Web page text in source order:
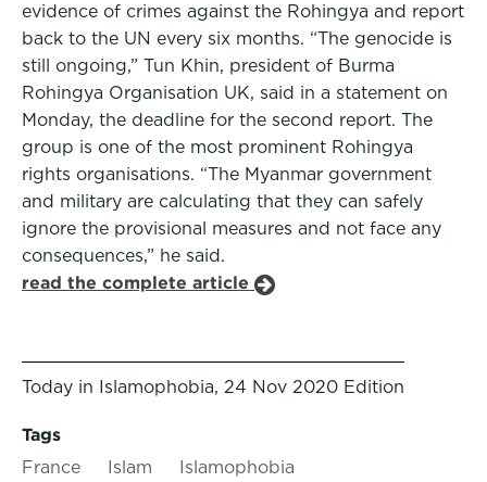
evidence of crimes against the Rohingya and report
back to the UN every six months. “The genocide is
still ongoing,” Tun Khin, president of Burma
Rohingya Organisation UK, said in a statement on
Monday, the deadline for the second report. The
group is one of the most prominent Rohingya
rights organisations. “The Myanmar government
and military are calculating that they can safely
ignore the provisional measures and not face any
consequences,” he said.
read the complete article
Today in Islamophobia, 24 Nov 2020 Edition
Tags
France
Islam
Islamophobia